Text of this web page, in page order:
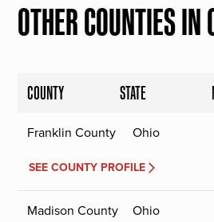
OTHER COUNTIES IN
COUNTY STATE
Franklin County Ohio
SEE COUNTY PROFILE
Madison County Ohio